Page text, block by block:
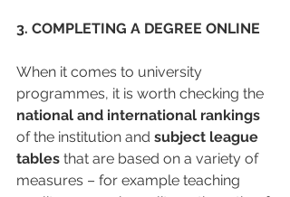
3. COMPLETING A DEGREE ONLINE
When it comes to university
programmes, it is worth checking the
national and international rankings
of the institution and subject league
tables that are based on a variety of
measures – for example teaching